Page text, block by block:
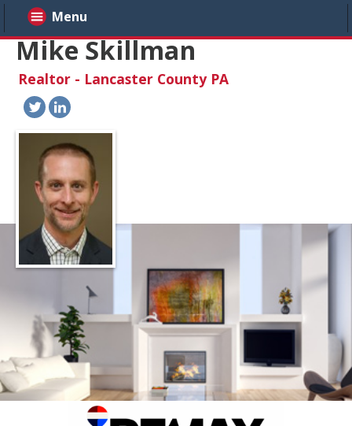
Mike Skillman
Realtor - Lancaster County PA
Menu